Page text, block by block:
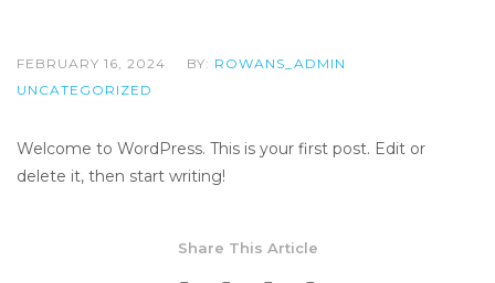
FEBRUARY 16, 2024 BY: ROWANS_ADMIN
UNCATEGORIZED
Welcome to WordPress. This is your first post. Edit or
delete it, then start writing!
Share This Article